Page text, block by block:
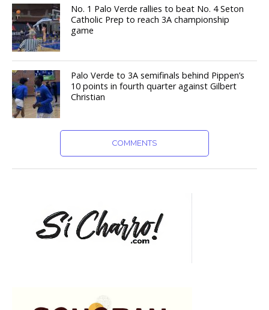
No. 1 Palo Verde rallies to beat No. 4 Seton
Catholic Prep to reach 3A championship
game
Palo Verde to 3A semifinals behind Pippen’s
10 points in fourth quarter against Gilbert
Christian
COMMENTS